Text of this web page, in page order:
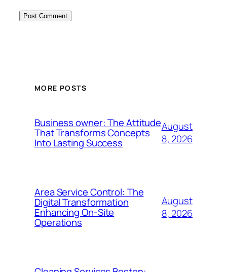
MORE POSTS
Business owner: The Attitude
That Transforms Concepts
Into Lasting Success
August
8, 2026
Area Service Control: The
Digital Transformation
Enhancing On-Site
Operations
August
8, 2026